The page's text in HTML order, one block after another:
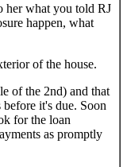
her what you told RJ
happen, what
of the house.
of the 2nd) and that
it's due. Soon
for the loan
as promptly